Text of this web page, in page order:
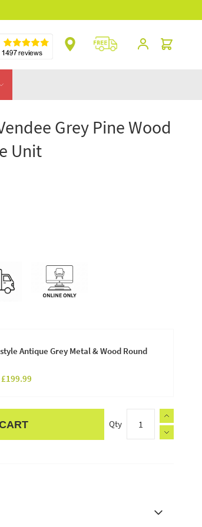
Cart
Grey Pine Wood
Unit
Antique Grey Metal & Wood Round
Qty